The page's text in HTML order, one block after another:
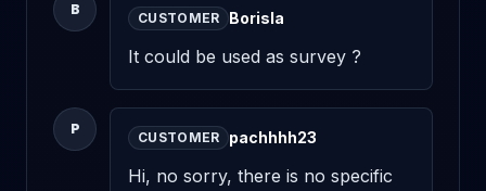
B
CUSTOMER Borisla
It could be used as survey ?
P
CUSTOMER pachhhh23
Hi, no sorry, there is no specific